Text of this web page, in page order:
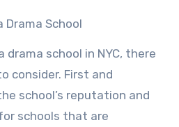
Drama School
drama school in NYC, there
consider. First and
school’s reputation and
schools that are